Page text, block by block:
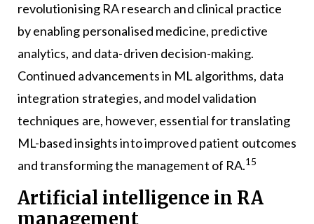
revolutionising RA research and clinical practice
by enabling personalised medicine, predictive
analytics, and data-driven decision-making.
Continued advancements in ML algorithms, data
integration strategies, and model validation
techniques are, however, essential for translating
ML-based insights into improved patient outcomes
and transforming the management of RA.15
Artificial intelligence in RA
management